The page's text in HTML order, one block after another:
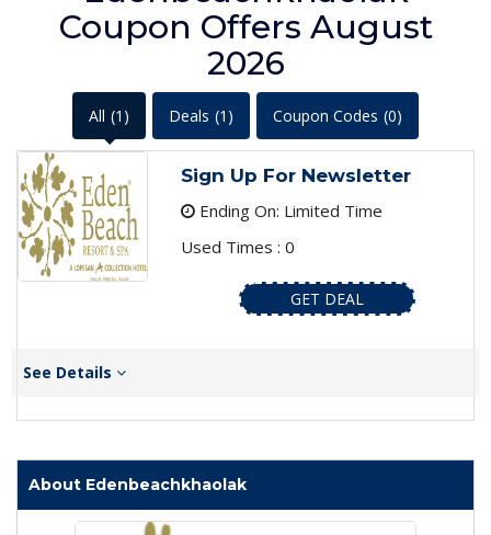
Coupon Offers August
2026
All (1) Deals (1) Coupon Codes (0)
Sign Up For Newsletter
Ending On: Limited Time
Used Times : 0
GET DEAL
See Details
About Edenbeachkhaolak